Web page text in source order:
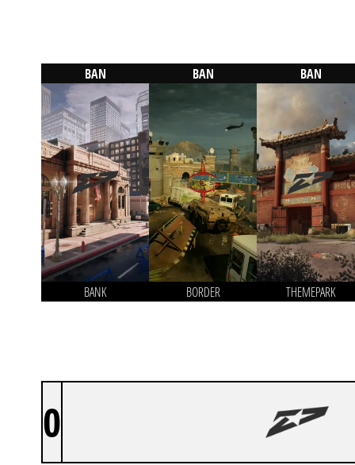
BAN
BANK
BAN
BORDER
BAN
THEMEPARK
0